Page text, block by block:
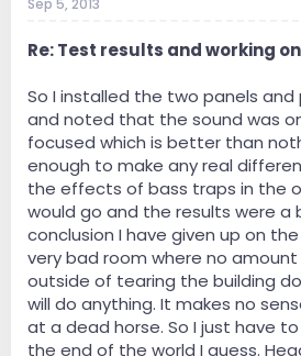
Sep 5, 2013
Re: Test results and working on
So I installed the two panels and
and noted that the sound was
focused which is better than
enough to make any real
the effects of bass traps in the
would go and the results were a
conclusion I have given up on
very bad room where no
outside of tearing the building
will do anything. It makes no
at a dead horse. So I just have
the end of the world I guess.